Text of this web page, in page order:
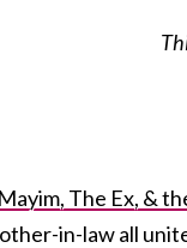
Mayim, The Ex, &
in-law all